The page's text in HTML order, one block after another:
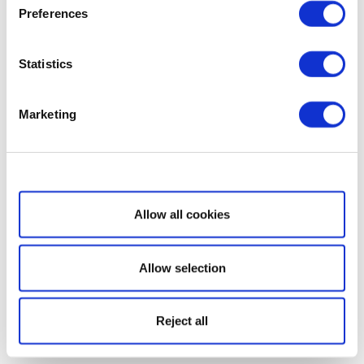
Preferences
Statistics
Marketing
Show details
Allow all cookies
Allow selection
Reject all